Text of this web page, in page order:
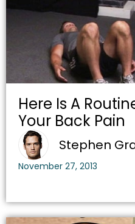
Here Is A
Your Back Pain
Stephen
November 27, 2013